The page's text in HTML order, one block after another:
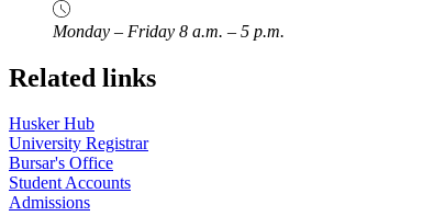
Monday – Friday 8 a.m. – 5 p.m.
Related links
Husker Hub
University Registrar
Bursar's Office
Student Accounts
Admissions